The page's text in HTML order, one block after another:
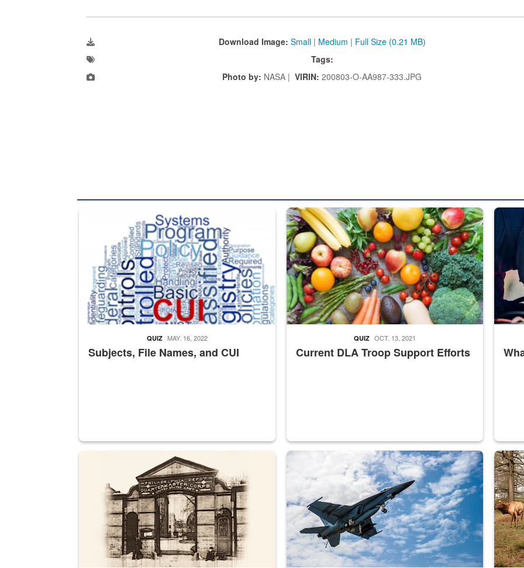
Download Image: Small | Medium | Full Size (0.21 MB)
Tags:
Photo by: NASA |VIRIN:200803-O-AA987-333.JPG
The Department of Defense recently released changed from “For Official Use Only” labeling to “Controlled
Subjects, File Names, and CUI
QUIZ MAY. 16, 2022
Fresh fruits and vegetables are displayed.
Current DLA Troop Support Efforts
QUIZ OCT. 13, 2021
Steel
A sepia image of a gate at Philadelphia Quartermaster Depot
Hornet